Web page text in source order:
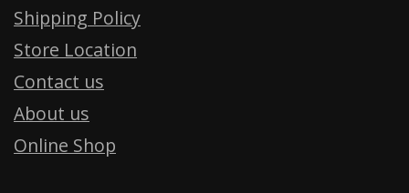
Shipping Policy
Store Location
Contact us
About us
Online Shop